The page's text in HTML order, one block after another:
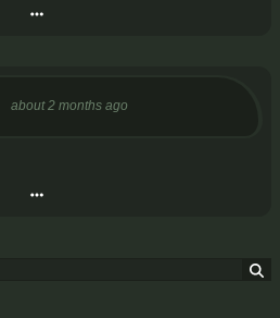
about 2 months ago